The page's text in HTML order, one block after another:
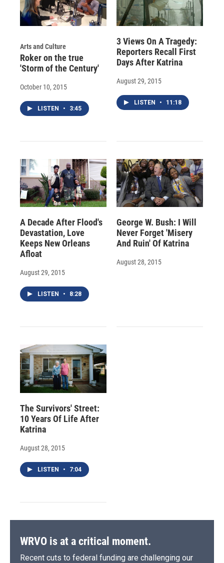
Arts and Culture
Roker on the true
'Storm of the Century'
October 10, 2015
LISTEN • 3:45
3 Views On A Tragedy:
Reporters Recall First
Days After Katrina
August 29, 2015
LISTEN • 11:18
A Decade After Flood's
Devastation, Love
Keeps New Orleans
Afloat
August 29, 2015
LISTEN • 8:28
George W. Bush: I Will
Never Forget 'Misery
And Ruin' Of Katrina
August 28, 2015
The Survivors' Street:
10 Years Of Life After
Katrina
August 28, 2015
LISTEN • 7:04
WRVO is at a critical moment.
Recent cuts to federal funding are challenging our